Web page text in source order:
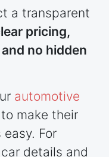
a transparent
pricing,
no hidden
automotive
make their
For
details and